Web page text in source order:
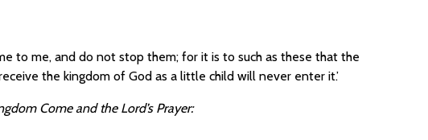
to me, and do not stop them; for it is to such as these that the
the kingdom of God as a little child will never enter it.’
Come and the Lord’s Prayer: